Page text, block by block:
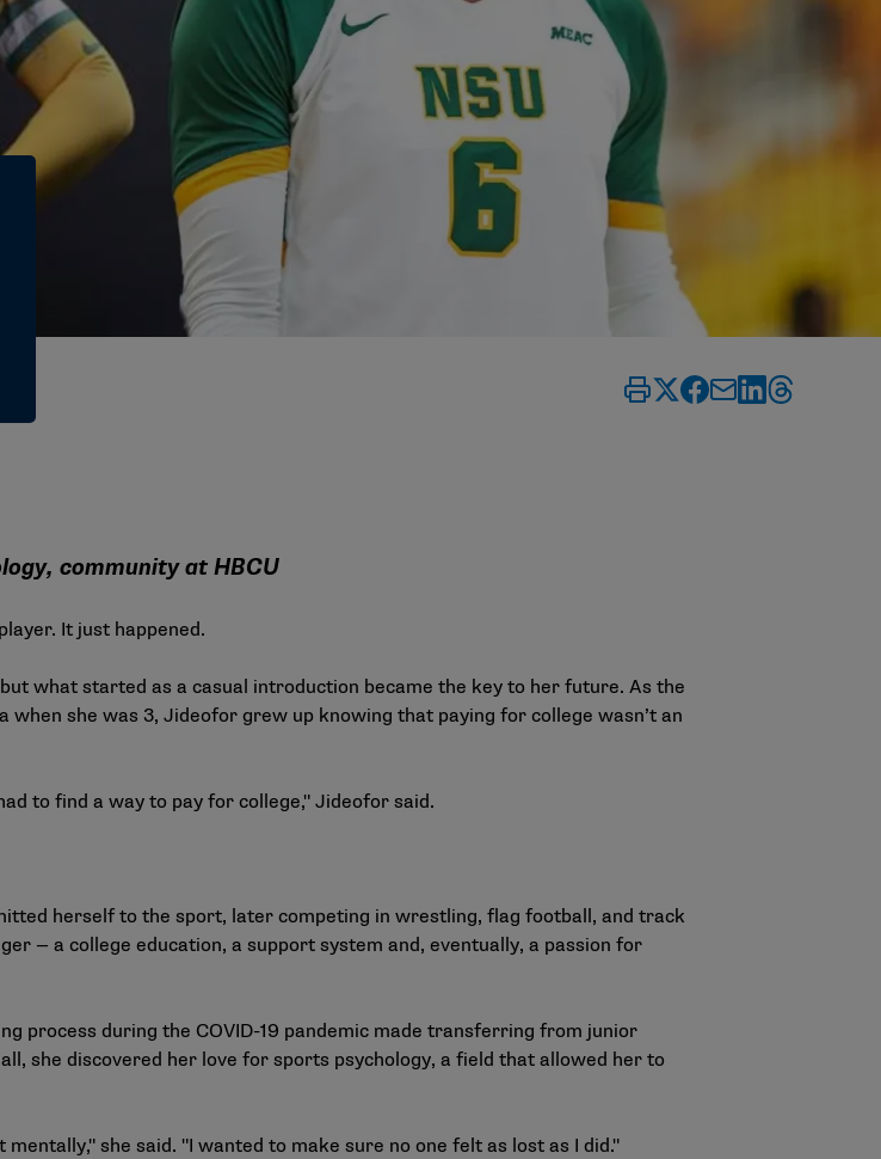
community at HBCU
It just happened.
what started as a casual introduction became the key to her future. As the
she was 3, Jideofor grew up knowing that paying for college wasn’t an
to find a way to pay for college," Jideofor said.
herself to the sport, later competing in wrestling, flag football, and track
— a college education, a support system and, eventually, a passion for
process during the COVID-19 pandemic made transferring from junior
she discovered her love for sports psychology, a field that allowed her to
she said. "I wanted to make sure no one felt as lost as I did."